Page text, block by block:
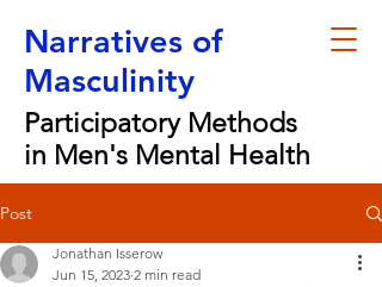
Narratives of
Masculinity
Participatory Methods
in Men's Mental Health
Post
Jonathan Isserow
Jun 15, 2023 2 min read